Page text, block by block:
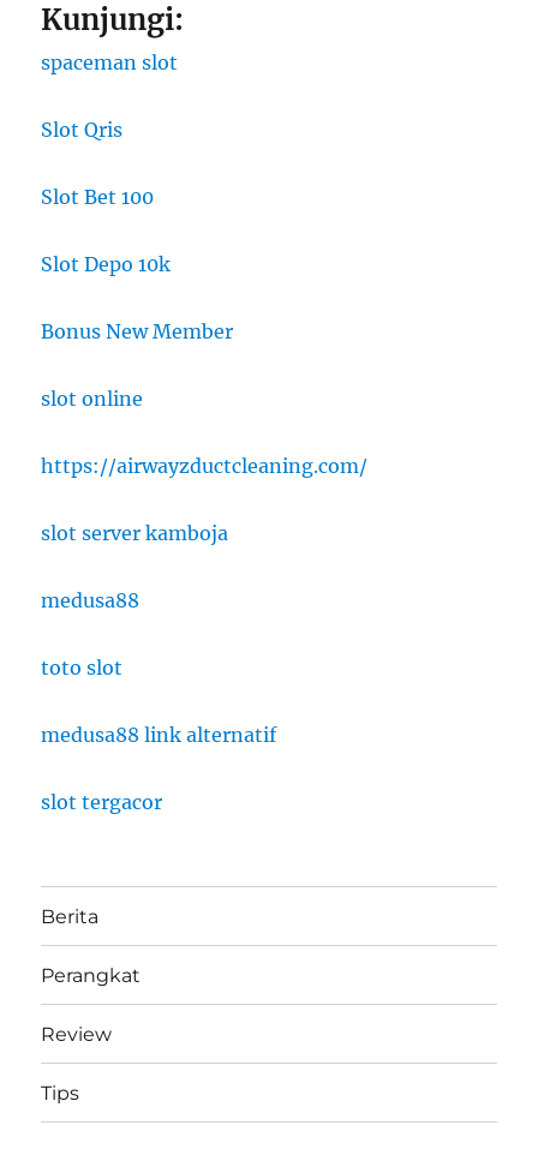
Kunjungi:
spaceman slot
Slot Qris
Slot Bet 100
Slot Depo 10k
Bonus New Member
slot online
https://airwayzductcleaning.com/
slot server kamboja
medusa88
toto slot
medusa88 link alternatif
slot tergacor
Berita
Perangkat
Review
Tips